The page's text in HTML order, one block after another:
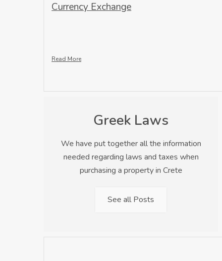
Currency Exchange
Read More
Greek Laws
We have put together all the information
needed regarding laws and taxes when
purchasing a property in Crete
See all Posts